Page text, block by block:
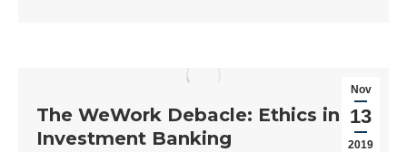
Nov
13
2019
The WeWork Debacle: Ethics in
Investment Banking